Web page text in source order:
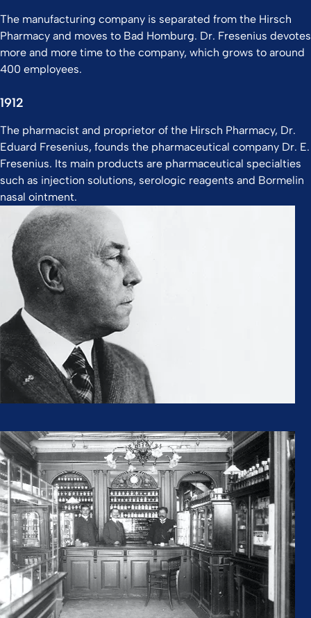
The manufacturing company is separated from the Hirsch
Pharmacy and moves to Bad Homburg. Dr. Fresenius devotes
more and more time to the company, which grows to around
400 employees.
1912
The pharmacist and proprietor of the Hirsch Pharmacy, Dr.
Eduard Fresenius, founds the pharmaceutical company Dr. E.
Fresenius. Its main products are pharmaceutical specialties
such as injection solutions, serologic reagents and Bormelin
nasal ointment.